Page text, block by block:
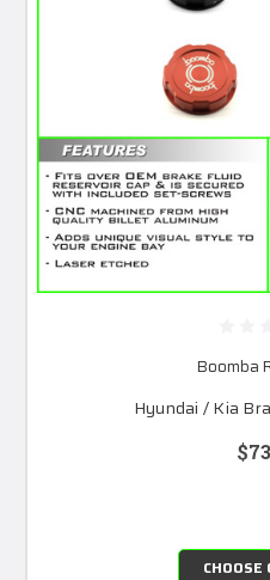
Boomba
Hyundai / Kia
CHOOSE